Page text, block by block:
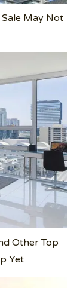
May Not
Other Top
Yet